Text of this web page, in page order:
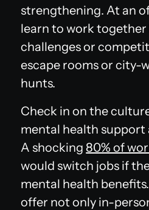
strengthening. At an
learn to work
challenges or
escape rooms or city-
hunts.
Check in on the
mental health support
A shocking 80% of
would switch jobs if
mental health
offer not only in-